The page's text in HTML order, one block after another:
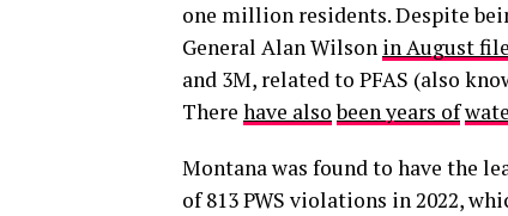
one million residents. Despite
General Alan Wilson in August
and 3M, related to PFAS (also
There have also been years of
Montana was found to have the
of 813 PWS violations in 2022,